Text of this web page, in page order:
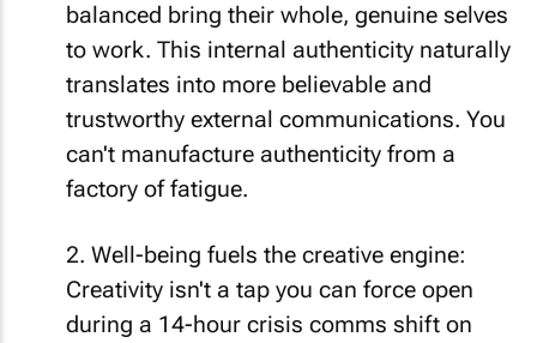
balanced bring their whole, genuine selves
to work. This internal authenticity naturally
translates into more believable and
trustworthy external communications. You
can't manufacture authenticity from a
factory of fatigue.
2. Well-being fuels the creative engine:
Creativity isn't a tap you can force open
during a 14-hour crisis comms shift on